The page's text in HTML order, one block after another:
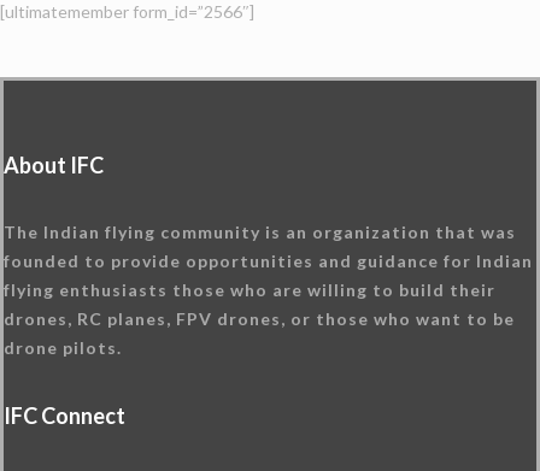
[ultimatemember form_id=”2566″]
About IFC
The Indian flying community is an organization that was
founded to provide opportunities and guidance for Indian
flying enthusiasts those who are willing to build their
drones, RC planes, FPV drones, or those who want to be
drone pilots.
IFC Connect